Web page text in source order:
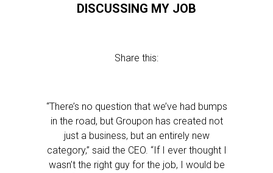
DISCUSSING MY JOB
Share this:
“There’s no question that we’ve had bumps
in the road, but Groupon has created not
just a business, but an entirely new
category,” said the CEO. “If I ever thought I
wasn’t the right guy for the job, I would be